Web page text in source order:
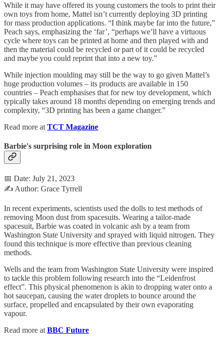
While it may have offered its young customers the tools to print their
own toys from home, Mattel isn’t currently deploying 3D printing
for mass production applications. “I think maybe far into the future,”
Peach says, emphasizing the ‘far’, “perhaps we’ll have a virtuous
cycle where toys can be printed at home and then played with and
then the material could be recycled or part of it could be recycled
and maybe you could reprint that into a new toy.”
While injection moulding may still be the way to go given Mattel’s
huge production volumes – its products are available in 150
countries – Peach emphasises that for new toy development, which
typically takes around 18 months depending on emerging trends and
complexity, “3D printing has been a game changer.”
Read more at TCT Magazine
Barbie's surprising role in Moon exploration
📅 Date: July 21, 2023
✍️ Author: Grace Tyrrell
In recent experiments, scientists used the dolls to test methods of
removing Moon dust from spacesuits. Wearing a tailor-made
spacesuit, Barbie was coated in volcanic ash by a team from
Washington State University and sprayed with liquid nitrogen. They
found this technique is more effective than previous cleaning
methods.
Wells and the team from Washington State University were inspired
to tackle this problem following research into the “Leidenfrost
effect”. This physical phenomenon is akin to dropping water onto a
hot saucepan, causing the water droplets to bounce around the
surface, propelled and encapsulated by their own evaporating
vapour.
Read more atBBC Future